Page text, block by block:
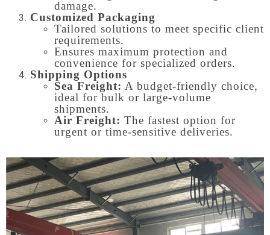
damage.
Customized Packaging
Tailored solutions to meet specific client
requirements.
Ensures maximum protection and
convenience for specialized orders.
Shipping Options
Sea Freight: A budget-friendly choice,
ideal for bulk or large-volume
shipments.
Air Freight: The fastest option for
urgent or time-sensitive deliveries.